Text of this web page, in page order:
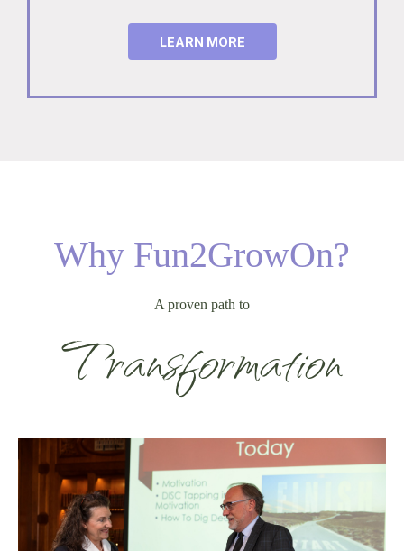
LEARN MORE
Why Fun2GrowOn?
A proven path to
Transformation